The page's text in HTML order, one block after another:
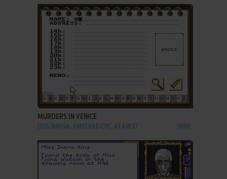
ADD TO FAVORITES
MURDERS IN VENICE
DOS, AMIGA, AMSTRAD CPC, ATARI ST 1990